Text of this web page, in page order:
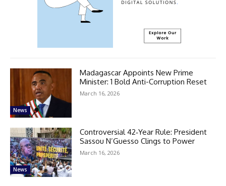
News
Madagascar Appoints New Prime
Minister: 1 Bold Anti-Corruption Reset
March 16, 2026
News
Controversial 42‑Year Rule: President
Sassou N’Guesso Clings to Power
March 16, 2026